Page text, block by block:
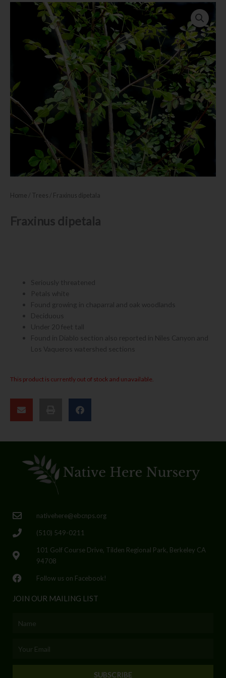
Home Trees / Fraxinus dipetala
Fraxinus dipetala
Seriously threatened
Petals white
Found growing in chaparral and oak woodlands
Deciduous
Under 20 feet tall
Found in Diablo section also reported in Niles Canyon and
Los Vaqueros watershed sections
This product is currently out of stock and unavailable.
nativehere@ebcnps.org
(510) 549-0211
101 Golf Course Drive, Tilden Regional Park, Berkeley CA
94708
Follow us on Facebook!
JOIN OUR MAILING LIST
SUBSCRIBE